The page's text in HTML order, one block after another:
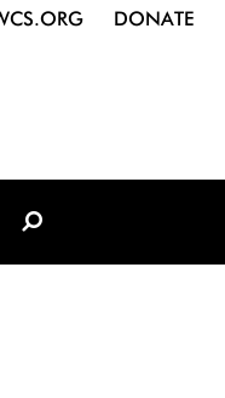
DONATE